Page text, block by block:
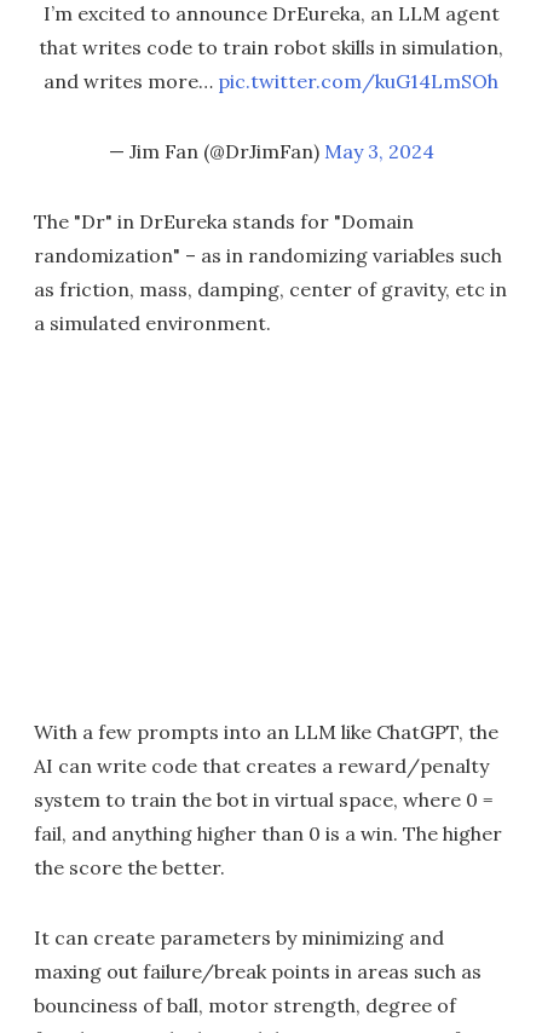
I’m excited to announce DrEureka, an LLM agent
that writes code to train robot skills in simulation,
and writes more… pic.twitter.com/kuG14LmSOh
— Jim Fan (@DrJimFan) May 3, 2024
The "Dr" in DrEureka stands for "Domain
randomization" – as in randomizing variables such
as friction, mass, damping, center of gravity, etc in
a simulated environment.
With a few prompts into an LLM like ChatGPT, the
AI can write code that creates a reward/penalty
system to train the bot in virtual space, where 0 =
fail, and anything higher than 0 is a win. The higher
the score the better.
It can create parameters by minimizing and
maxing out failure/break points in areas such as
bounciness of ball, motor strength, degree of